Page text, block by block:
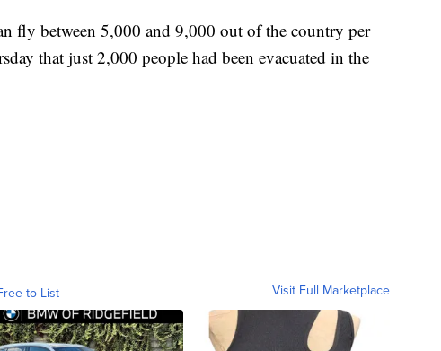
fly between 5,000 and 9,000 out of the country per
that just 2,000 people had been evacuated in the
to List Visit Full Marketplace